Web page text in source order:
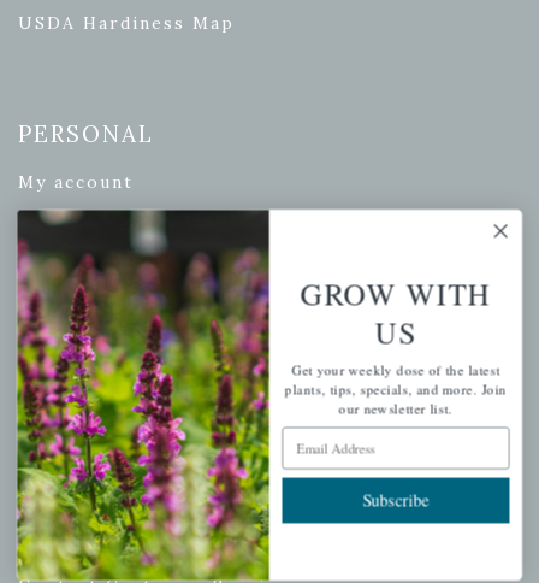
USDA Hardiness Map
PERSONAL
My account
Wishlist
Cart
Checkout
Garden Drop Tracking
INFORMATION
Privacy Policy
Shipping & Return Policy
Help Center/FAQs
GROW WITH
US
Get your weekly dose of the latest
plants, tips, specials, and more. Join
our newsletter list.
Email Address
Subscribe